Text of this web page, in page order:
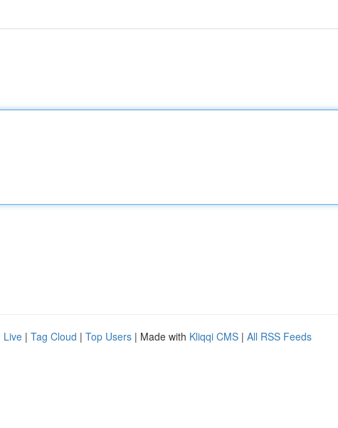
Live | Tag Cloud | Top Users | Made with Kliqqi CMS | All RSS Feeds